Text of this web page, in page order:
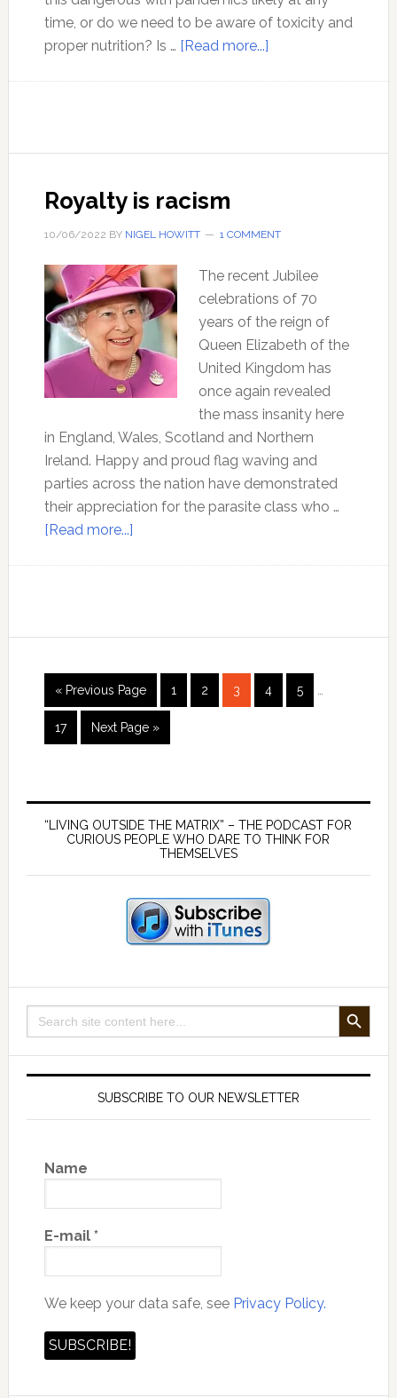
time, or do we need to be aware of toxicity and
proper nutrition? Is … [Read more...]about
Royalty is racism
10/06/2022 BY NIGEL HOWITT 1 COMMENT
The recent Jubilee
celebrations of 70
years of the reign of
Queen Elizabeth of the
United Kingdom has
once again revealed
the mass insanity here
in England, Wales, Scotland and Northern
Ireland. Happy and proud flag waving and
parties across the nation have demonstrated
their appreciation for the parasite class who …
[Read more...]about
« Go
to
Previous Page Page
1 Page
2 Page
3 Page
4 Page
5
Page
17
Go
to
Next Page »
Primary
Sidebar
“LIVING OUTSIDE THE MATRIX” – THE PODCAST FOR
CURIOUS PEOPLE WHO DARE TO THINK FOR
THEMSELVES
Search
for:
SEARCH BUTTON
SUBSCRIBE TO OUR NEWSLETTER
Name
E-mail *
We keep your data safe, see Privacy Policy.